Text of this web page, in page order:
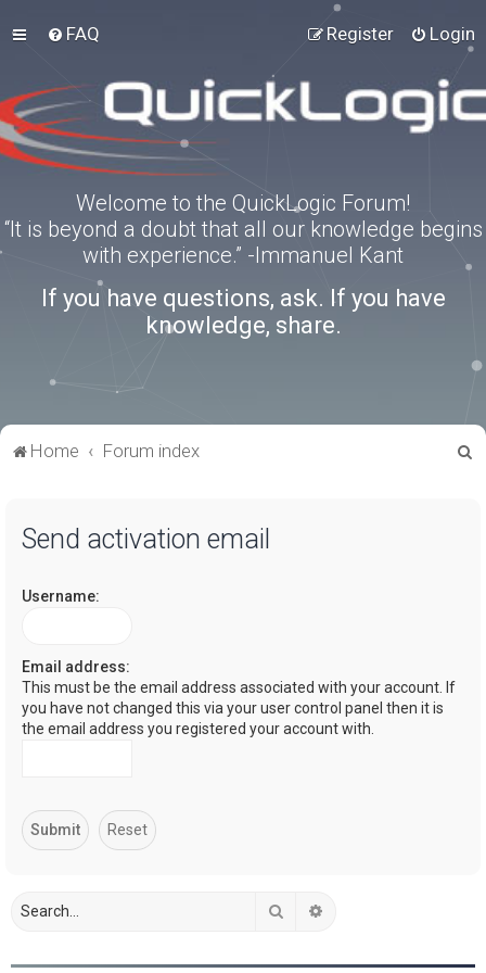
FAQ Login
Register
Welcome to the QuickLogic Forum!
“It is beyond a doubt that all our knowledge begins
with experience.” -Immanuel Kant
If you have questions, ask. If you have
knowledge, share.
Home Forum index
Send activation email
Username:
Email address:
This must be the email address associated with your account. If
you have not changed this via your user control panel then it is
the email address you registered your account with.
Search